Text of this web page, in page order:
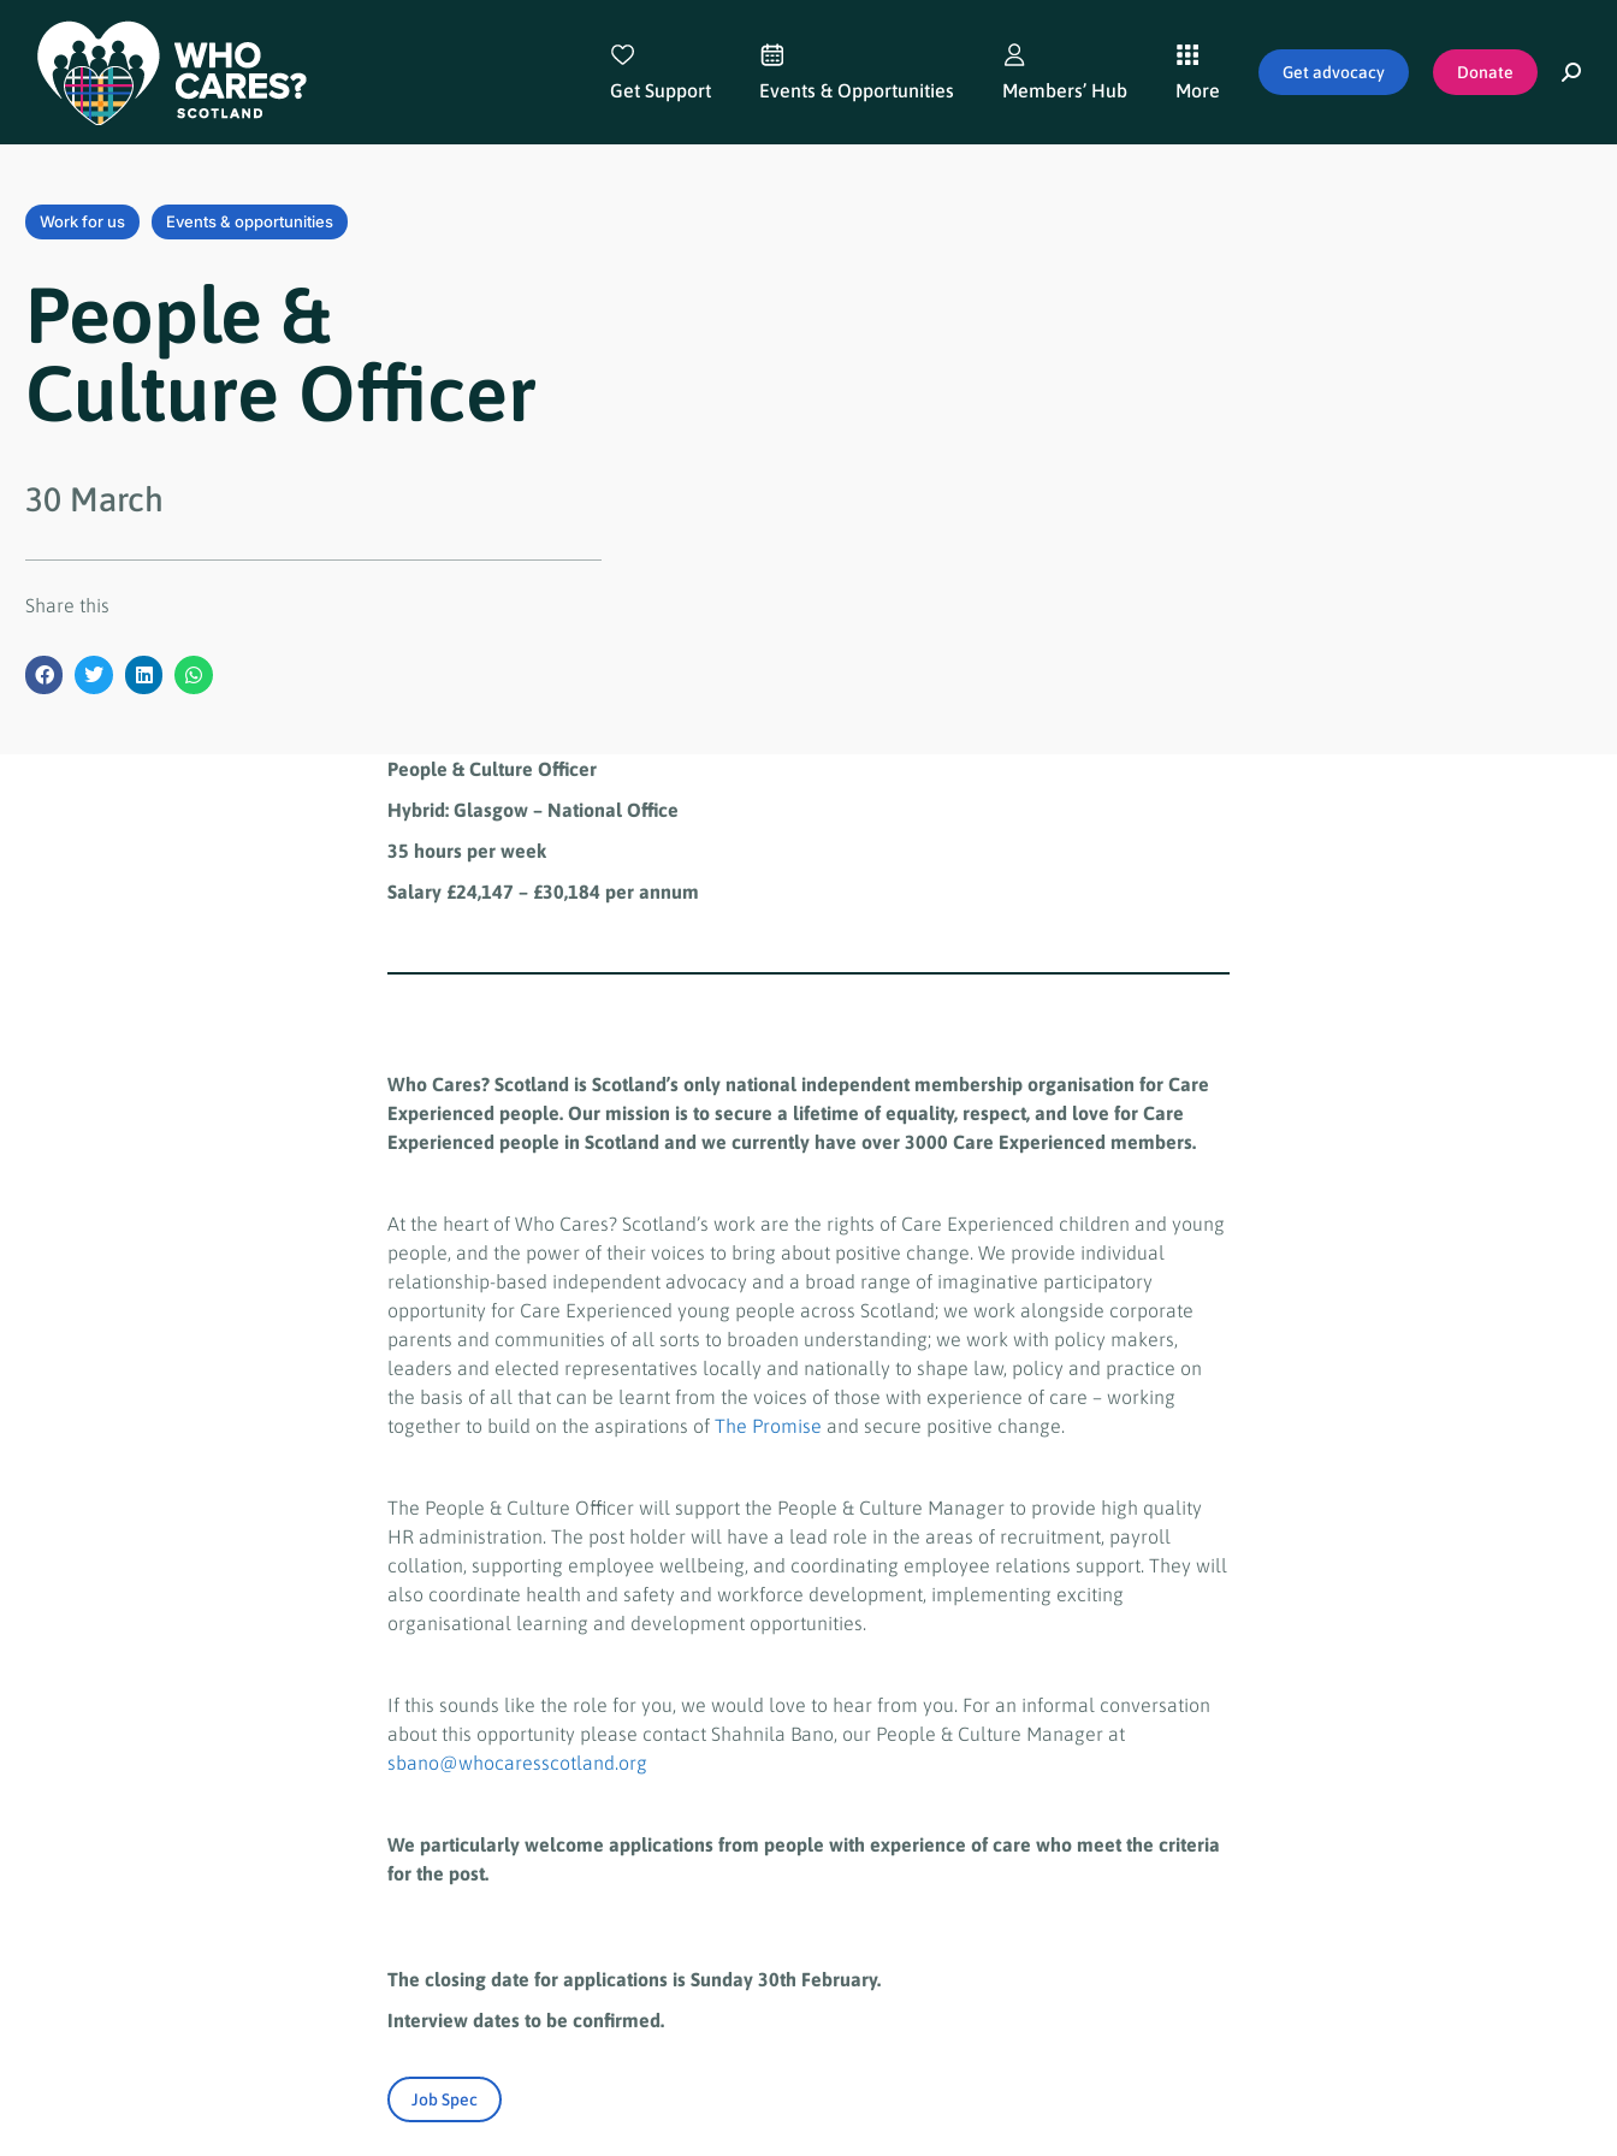
Get Support Events & Opportunities Members’ Hub More
Get advocacy Donate
Work for us Events & opportunities
People &
Culture Officer
30 March
Share this
People & Culture Officer
Hybrid: Glasgow – National Office
35 hours per week
Salary £24,147 – £30,184 per annum
Who Cares? Scotland is Scotland’s only national independent membership organisation for Care
Experienced people. Our mission is to secure a lifetime of equality, respect, and love for Care
Experienced people in Scotland and we currently have over 3000 Care Experienced members.
At the heart of Who Cares? Scotland’s work are the rights of Care Experienced children and young
people, and the power of their voices to bring about positive change. We provide individual
relationship-based independent advocacy and a broad range of imaginative participatory
opportunity for Care Experienced young people across Scotland; we work alongside corporate
parents and communities of all sorts to broaden understanding; we work with policy makers,
leaders and elected representatives locally and nationally to shape law, policy and practice on
the basis of all that can be learnt from the voices of those with experience of care – working
together to build on the aspirations of The Promise and secure positive change.
The People & Culture Officer will support the People & Culture Manager to provide high quality
HR administration. The post holder will have a lead role in the areas of recruitment, payroll
collation, supporting employee wellbeing, and coordinating employee relations support. They will
also coordinate health and safety and workforce development, implementing exciting
organisational learning and development opportunities.
If this sounds like the role for you, we would love to hear from you. For an informal conversation
about this opportunity please contact Shahnila Bano, our People & Culture Manager at
sbano@whocaresscotland.org
We particularly welcome applications from people with experience of care who meet the criteria
for the post.
The closing date for applications is Sunday 30th February.
Interview dates to be confirmed.
Job Spec